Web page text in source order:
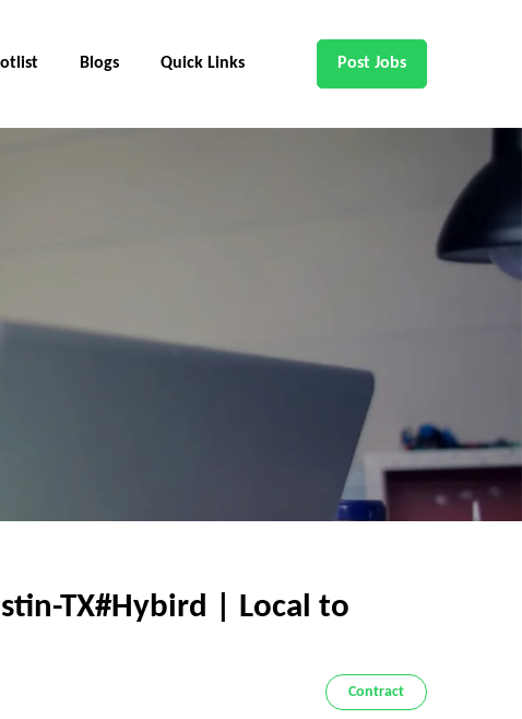
Blogs Quick Links Post Jobs
TX#Hybird | Local to
Contract